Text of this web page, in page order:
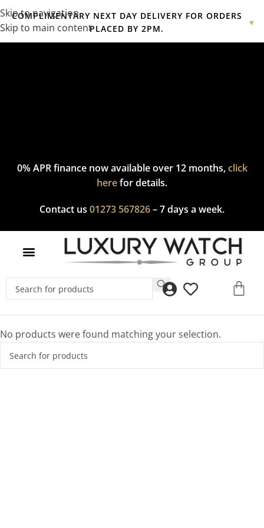
Skip to navigation
Skip to main content
COMPLIMENTARY NEXT DAY DELIVERY FOR ORDERS
PLACED BY 2PM.
▼
Complimentary express delivery & returns,click hereto explore
0% APR finance now available over 12 months,click
herefor details.
Contact us 01273 567826– 7 days a week.
No products were found matching your selection.